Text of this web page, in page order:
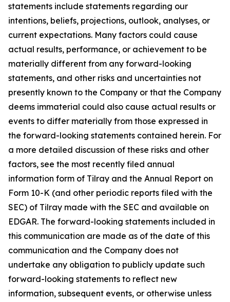
statements include statements regarding our
intentions, beliefs, projections, outlook, analyses, or
current expectations. Many factors could cause
actual results, performance, or achievement to be
materially different from any forward-looking
statements, and other risks and uncertainties not
presently known to the Company or that the Company
deems immaterial could also cause actual results or
events to differ materially from those expressed in
the forward-looking statements contained herein. For
a more detailed discussion of these risks and other
factors, see the most recently filed annual
information form of Tilray and the Annual Report on
Form 10-K (and other periodic reports filed with the
SEC) of Tilray made with the SEC and available on
EDGAR. The forward-looking statements included in
this communication are made as of the date of this
communication and the Company does not
undertake any obligation to publicly update such
forward-looking statements to reflect new
information, subsequent events, or otherwise unless